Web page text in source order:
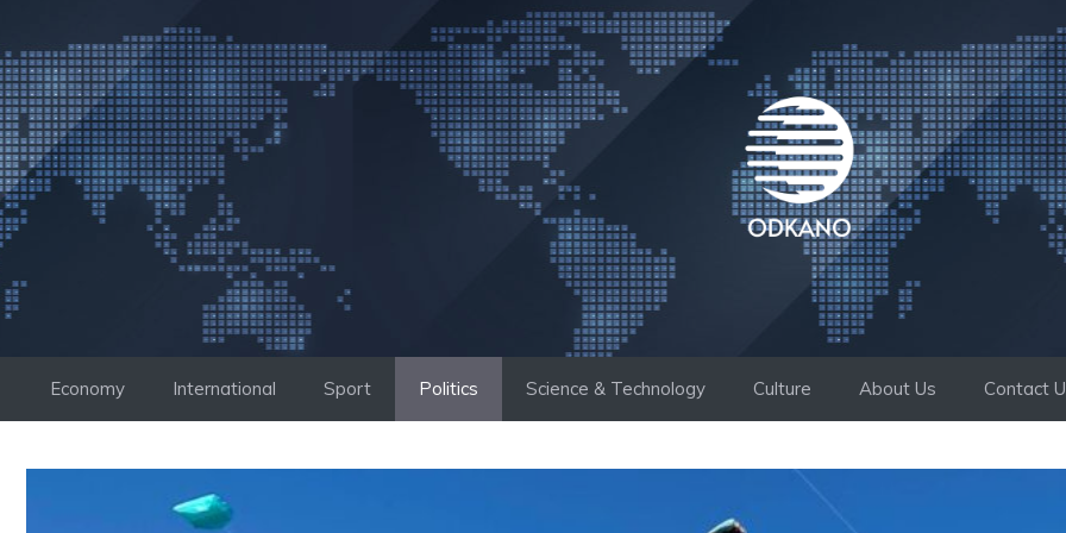
to
content
Economy International Sport Politics Science & Technology Culture About Us Contact